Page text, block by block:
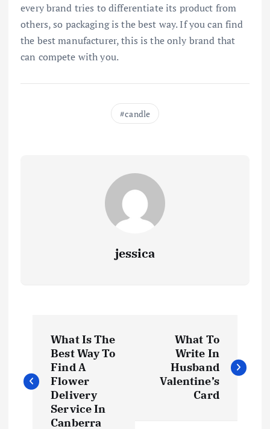
every brand tries to differentiate its product from
others, so packaging is the best way. If you can find
the best manufacturer, this is the only brand that
can compete with you.
candle
jessica
s
What Is The
Best Way To
Find A
Flower
Delivery
Service In
Canberra
What To
Write In
Husband
Valentine’s
Card